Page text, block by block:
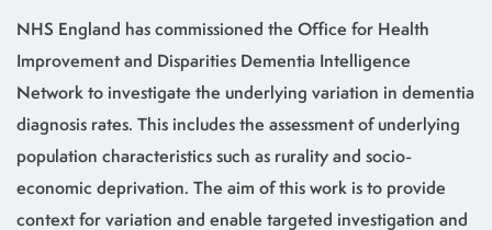
NHS England has commissioned the Office for Health
Improvement and Disparities Dementia Intelligence
Network to investigate the underlying variation in dementia
diagnosis rates. This includes the assessment of underlying
population characteristics such as rurality and socio-
economic deprivation. The aim of this work is to provide
context for variation and enable targeted investigation and